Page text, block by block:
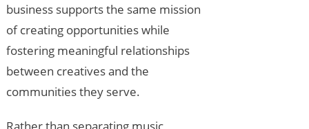
business supports the same mission
of creating opportunities while
fostering meaningful relationships
between creatives and the
communities they serve.
Rather than separating music,